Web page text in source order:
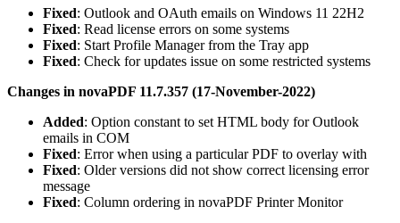
Fixed: Outlook and OAuth emails on Windows 11 22H2
Fixed: Read license errors on some systems
Fixed: Start Profile Manager from the Tray app
Fixed: Check for updates issue on some restricted systems
Changes in novaPDF 11.7.357 (17-November-2022)
Added: Option constant to set HTML body for Outlook
emails in COM
Fixed: Error when using a particular PDF to overlay with
Fixed: Older versions did not show correct licensing error
message
Fixed: Column ordering in novaPDF Printer Monitor